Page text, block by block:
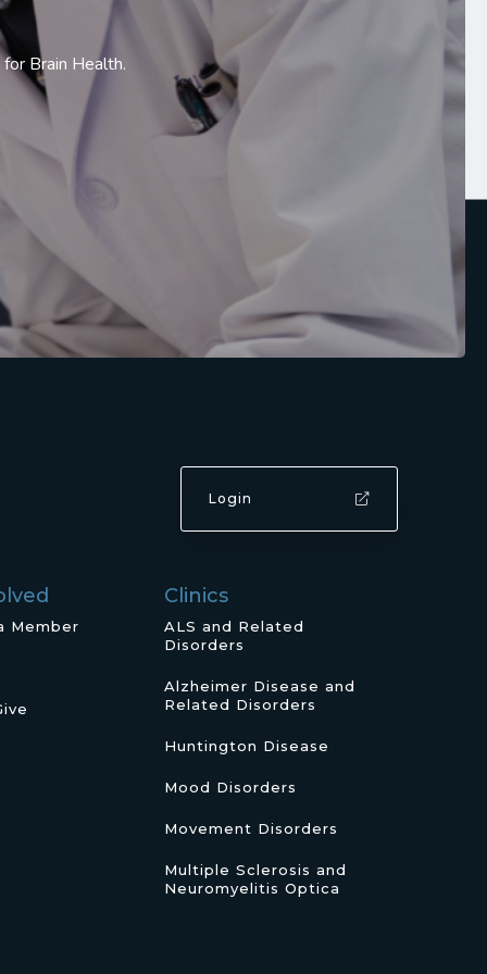
Brain Health.
Login
Member
Clinics
ALS and Related
Disorders
Alzheimer Disease and
Related Disorders
Huntington Disease
Mood Disorders
Movement Disorders
Multiple Sclerosis and
Neuromyelitis Optica